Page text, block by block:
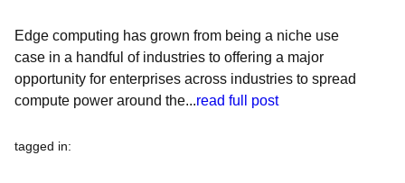
Edge computing has grown from being a niche use
case in a handful of industries to offering a major
opportunity for enterprises across industries to spread
compute power around the...read full post
tagged in: